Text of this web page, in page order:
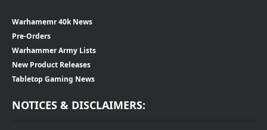
Warhamemr 40k News
Pre-Orders
Warhammer Army Lists
New Product Releases
Tabletop Gaming News
NOTICES & DISCLAIMERS: